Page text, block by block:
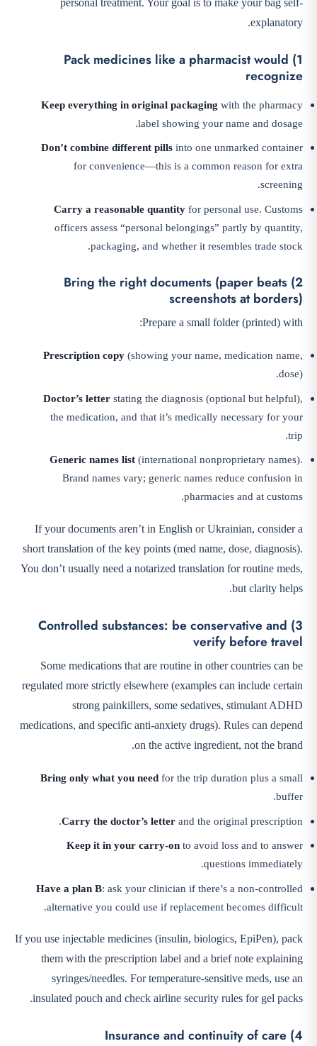
explanatory.
1) Pack medicines like a pharmacist would
recognize
Keep everything in original packaging with the pharmacy
label showing your name and dosage.
Don’t combine different pills into one unmarked container
for convenience—this is a common reason for extra
screening.
Carry a reasonable quantity for personal use. Customs
officers assess “personal belongings” partly by quantity,
packaging, and whether it resembles trade stock.
2) Bring the right documents (paper beats
screenshots at borders)
Prepare a small folder (printed) with:
Prescription copy (showing your name, medication name,
dose).
Doctor’s letter stating the diagnosis (optional but helpful),
the medication, and that it’s medically necessary for your
trip.
Generic names list (international nonproprietary names).
Brand names vary; generic names reduce confusion in
pharmacies and at customs.
If your documents aren’t in English or Ukrainian, consider a
short translation of the key points (med name, dose, diagnosis).
You don’t usually need a notarized translation for routine meds,
but clarity helps.
3) Controlled substances: be conservative and
verify before travel
Some medications that are routine in other countries can be
regulated more strictly elsewhere (examples can include certain
strong painkillers, some sedatives, stimulant ADHD
medications, and specific anti-anxiety drugs). Rules can depend
on the active ingredient, not the brand.
Bring only what you need for the trip duration plus a small
buffer.
Carry the doctor’s letter and the original prescription.
Keep it in your carry-on to avoid loss and to answer
questions immediately.
Have a plan B: ask your clinician if there’s a non-controlled
alternative you could use if replacement becomes difficult.
If you use injectable medicines (insulin, biologics, EpiPen), pack
them with the prescription label and a brief note explaining
syringes/needles. For temperature-sensitive meds, use an
insulated pouch and check airline security rules for gel packs.
4) Insurance and continuity of care